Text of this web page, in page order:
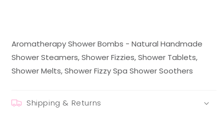
Aromatherapy Shower Bombs - Natural Handmade
Shower Steamers, Shower Fizzies, Shower Tablets,
Shower Melts, Shower Fizzy Spa Shower Soothers
Shipping & Returns